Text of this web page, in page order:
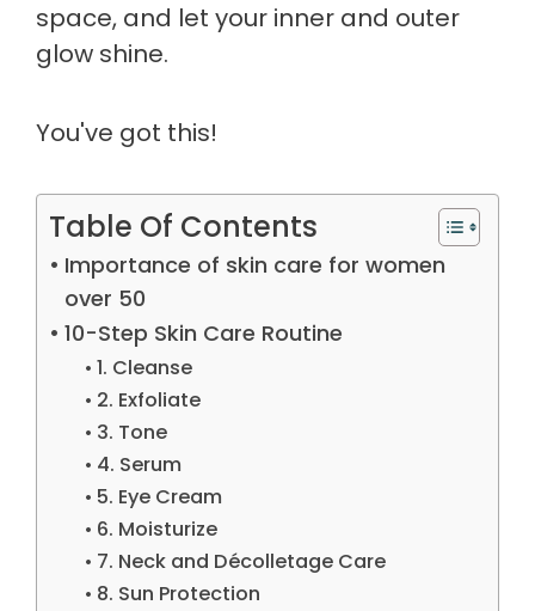
space, and let your inner and outer
glow shine.
You've got this!
Table Of Contents
Importance of skin care for women
over 50
10-Step Skin Care Routine
1. Cleanse
2. Exfoliate
3. Tone
4. Serum
5. Eye Cream
6. Moisturize
7. Neck and Décolletage Care
8. Sun Protection